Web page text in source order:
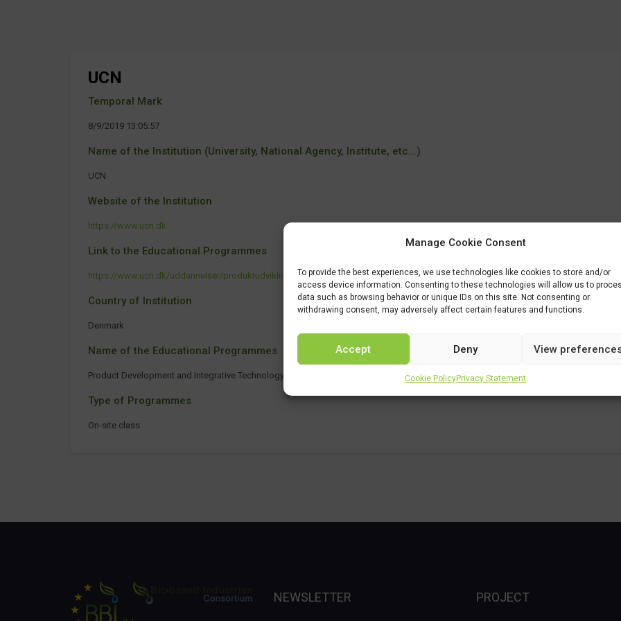
Manage Cookie Consent
To provide the best experiences, we use technologies like cookies to store and/or
access device information. Consenting to these technologies will allow us to
data such as browsing behavior or unique IDs on this site. Not consenting or
withdrawing consent, may adversely affect certain features and functions.
Accept Deny View
Cookie PolicyPrivacy Statement
UCN
Temporal Mark
8/9/2019 13:05:57
Name of the Institution (University, National Agency, Institute, etc...)
UCN
Website of the Institution
https://www.ucn.dk
Link to the Educational Programmes
https://www.ucn.dk/uddannelser/produktudvikling-og-teknisk-integration
Country of Institution
Denmark
Name of the Educational Programmes
Product Development and Integrative Technology
Type of Programmes
On-site class
NEWSLETTER PROJECT